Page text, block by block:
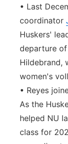
• Last
coordinator
Huskers'
departure
Hildebrand,
women's
• Reyes
As the
helped NU
class for